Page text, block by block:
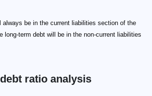
always be in the current liabilities section of the
long-term debt will be in the non-current liabilities
ratio analysis